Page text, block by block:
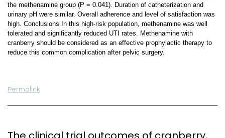
the methenamine group (P = 0.041). Duration of catheterization and
urinary pH were similar. Overall adherence and level of satisfaction was
high. Conclusions In this high-risk population, methenamine was well
tolerated and significantly reduced UTI rates. Methenamine with
cranberry should be considered as an effective prophylactic therapy to
reduce this common complication after pelvic surgery.
Permalink